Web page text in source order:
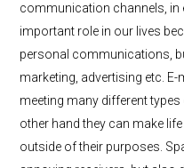
communication channels, in
important role in our lives
personal communications,
marketing, advertising etc.
meeting many different
other hand they can make
outside of their purposes.